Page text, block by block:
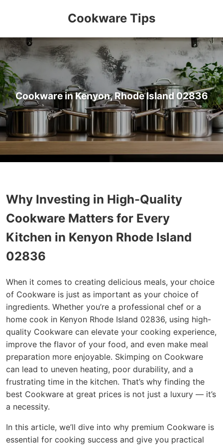
Cookware Tips
Cookware in Kenyon, Rhode Island 02836
Why Investing in High-Quality
Cookware Matters for Every
Kitchen in Kenyon Rhode Island
02836
When it comes to creating delicious meals, your choice
of Cookware is just as important as your choice of
ingredients. Whether you’re a professional chef or a
home cook in Kenyon Rhode Island 02836, using high-
quality Cookware can elevate your cooking experience,
improve the flavor of your food, and even make meal
preparation more enjoyable. Skimping on Cookware
can lead to uneven heating, poor durability, and a
frustrating time in the kitchen. That’s why finding the
best Cookware at great prices is not just a luxury — it’s
a necessity.
In this article, we’ll dive into why premium Cookware is
essential for cooking success and give you practical